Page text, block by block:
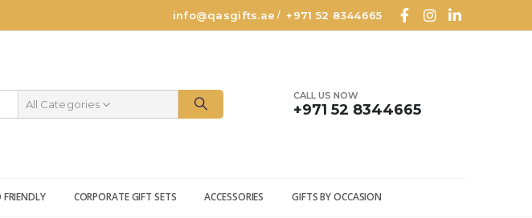
info@qasgifts.ae /+971 52 8344665
All Categories
CALL US NOW
+971 52 8344665
FRIENDLY CORPORATE GIFT SETS ACCESSORIES GIFTS BY OCCASION